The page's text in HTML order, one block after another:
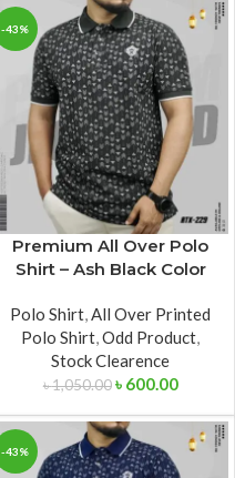
-43%
Premium All Over Polo
Shirt – Ash Black Color
Polo Shirt,All Over Printed
Polo Shirt,Odd Product,
Stock Clearence
৳1,050.00 ৳ 600.00
-43%